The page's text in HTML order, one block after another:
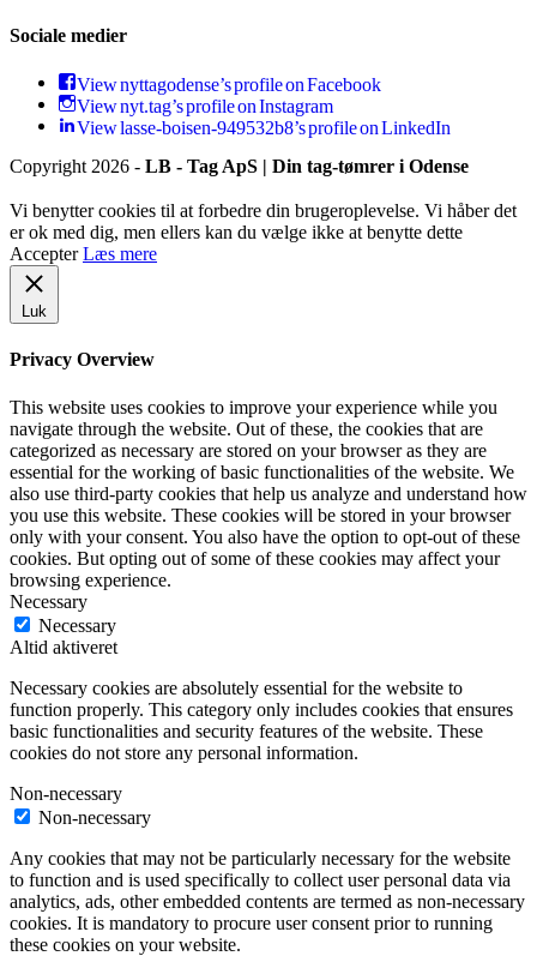
Sociale medier
View nyttagodense’s profile on Facebook
View nyt.tag’s profile on Instagram
View lasse-boisen-949532b8’s profile on LinkedIn
Copyright 2026 - LB - Tag ApS | Din tag-tømrer i Odense
Vi benytter cookies til at forbedre din brugeroplevelse. Vi håber det
er ok med dig, men ellers kan du vælge ikke at benytte dette
Accepter Læs mere
Luk
Privacy Overview
This website uses cookies to improve your experience while you
navigate through the website. Out of these, the cookies that are
categorized as necessary are stored on your browser as they are
essential for the working of basic functionalities of the website. We
also use third-party cookies that help us analyze and understand how
you use this website. These cookies will be stored in your browser
only with your consent. You also have the option to opt-out of these
cookies. But opting out of some of these cookies may affect your
browsing experience.
Necessary
Necessary
Altid aktiveret
Necessary cookies are absolutely essential for the website to
function properly. This category only includes cookies that ensures
basic functionalities and security features of the website. These
cookies do not store any personal information.
Non-necessary
Non-necessary
Any cookies that may not be particularly necessary for the website
to function and is used specifically to collect user personal data via
analytics, ads, other embedded contents are termed as non-necessary
cookies. It is mandatory to procure user consent prior to running
these cookies on your website.